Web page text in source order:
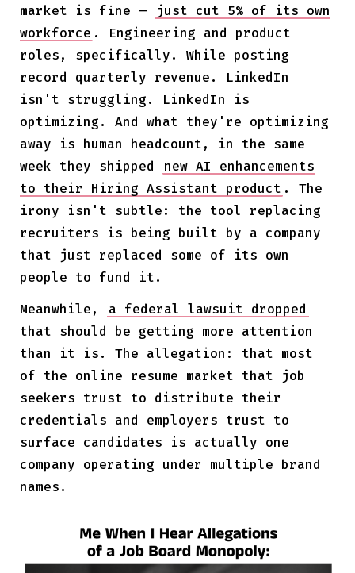
market is fine —
just cut 5% of its own
workforce . Engineering and product
roles, specifically. While posting
record quarterly revenue. LinkedIn
isn't struggling. LinkedIn is
optimizing. And what they're optimizing
away is human headcount, in the same
week they shipped
new AI enhancements
to their Hiring Assistant product . The
irony isn't subtle: the tool replacing
recruiters is being built by a company
that just replaced some of its own
people to fund it.
Meanwhile,
a federal lawsuit dropped
that should be getting more attention
than it is. The allegation: that most
of the online resume market that job
seekers trust to distribute their
credentials and employers trust to
surface candidates is actually one
company operating under multiple brand
names.